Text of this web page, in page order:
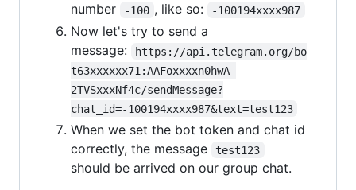
number
-100 , like so: -100194xxxx987
Now let's try to send a
message:
https://api.telegram.org/bo
t63xxxxxx71:AAFoxxxxn0hwA-
2TVSxxxNf4c/sendMessage?
chat_id=-100194xxxx987&text=test123
When we set the bot token and chat id
correctly, the message
test123
should be arrived on our group chat.